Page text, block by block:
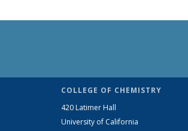
COLLEGE OF CHEMISTRY
420 Latimer Hall
University of California